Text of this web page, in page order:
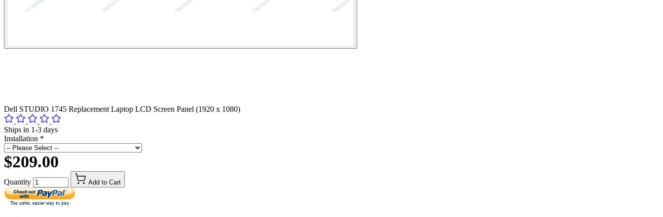
Dell STUDIO 1745 Replacement Laptop LCD Screen Panel (1920 x 1080)
Ships in 1-3 days
Installation *
$209.00
Quantity Add to Cart